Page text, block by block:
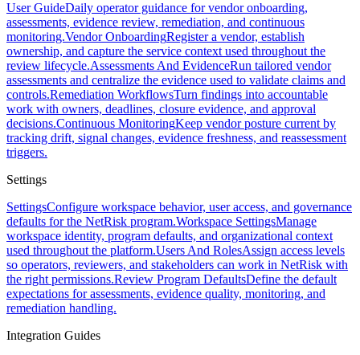
User GuideDaily operator guidance for vendor onboarding,
assessments, evidence review, remediation, and continuous
monitoring.Vendor OnboardingRegister a vendor, establish
ownership, and capture the service context used throughout the
review lifecycle.Assessments And EvidenceRun tailored vendor
assessments and centralize the evidence used to validate claims and
controls.Remediation WorkflowsTurn findings into accountable
work with owners, deadlines, closure evidence, and approval
decisions.Continuous MonitoringKeep vendor posture current by
tracking drift, signal changes, evidence freshness, and reassessment
triggers.
Settings
SettingsConfigure workspace behavior, user access, and governance
defaults for the NetRisk program.Workspace SettingsManage
workspace identity, program defaults, and organizational context
used throughout the platform.Users And RolesAssign access levels
so operators, reviewers, and stakeholders can work in NetRisk with
the right permissions.Review Program DefaultsDefine the default
expectations for assessments, evidence quality, monitoring, and
remediation handling.
Integration Guides